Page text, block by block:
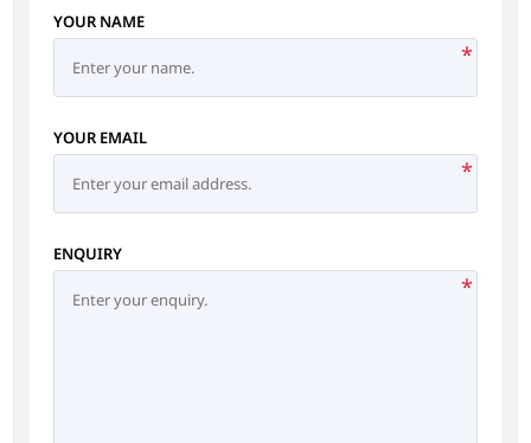
YOUR NAME
*
YOUR EMAIL
*
ENQUIRY
*